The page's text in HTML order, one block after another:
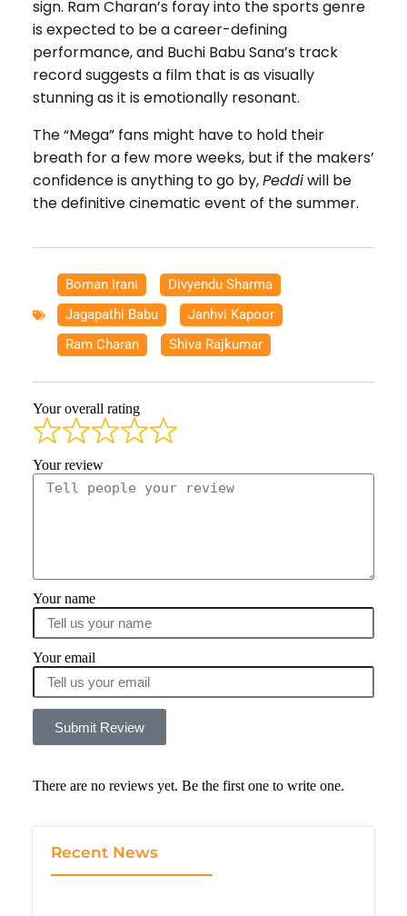
sign. Ram Charan’s foray into the sports genre
is expected to be a career-defining
performance, and Buchi Babu Sana’s track
record suggests a film that is as visually
stunning as it is emotionally resonant.
The “Mega” fans might have to hold their
breath for a few more weeks, but if the makers’
confidence is anything to go by,Peddiwill be
the definitive cinematic event of the summer.
Boman Irani Divyendu Sharma
Jagapathi Babu
Janhvi Kapoor
Ram Charan
Shiva Rajkumar
Your overall rating
Your review
Your name
Your email
Submit Review
There are no reviews yet. Be the first one to write one.
Recent News